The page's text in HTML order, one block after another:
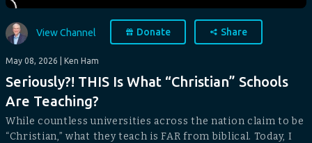
View Channel Donate Share
May 08, 2026 | Ken Ham
Seriously?! THIS Is What “Christian” Schools
Are Teaching?
While countless universities across the nation claim to be
“Christian,” what they teach is FAR from biblical. Today, I